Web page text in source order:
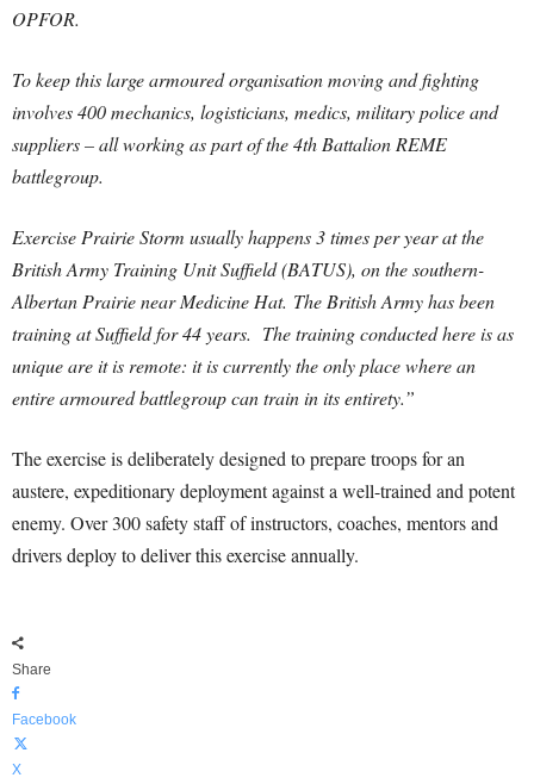
OPFOR.
To keep this large armoured organisation moving and fighting
involves 400 mechanics, logisticians, medics, military police and
suppliers – all working as part of the 4th Battalion REME
battlegroup.
Exercise Prairie Storm usually happens 3 times per year at the
British Army Training Unit Suffield (BATUS), on the southern-
Albertan Prairie near Medicine Hat. The British Army has been
training at Suffield for 44 years. The training conducted here is as
unique are it is remote: it is currently the only place where an
entire armoured battlegroup can train in its entirety.”
The exercise is deliberately designed to prepare troops for an
austere, expeditionary deployment against a well-trained and potent
enemy. Over 300 safety staff of instructors, coaches, mentors and
drivers deploy to deliver this exercise annually.
Share
Facebook
X